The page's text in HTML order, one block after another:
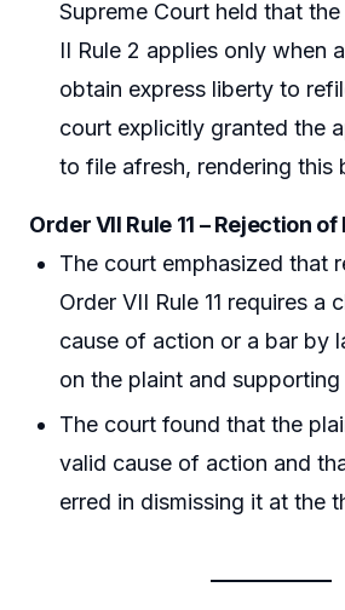
Supreme Court held that
II Rule 2 applies only when
obtain express liberty to
court explicitly granted the
to file afresh, rendering this
Order VII Rule 11 – Rejection of
The court emphasized that
Order VII Rule 11 requires a
cause of action or a bar by
on the plaint and
The court found that the
valid cause of action and
erred in dismissing it at the